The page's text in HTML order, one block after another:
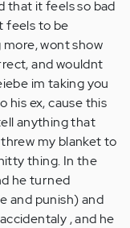
that it feels so bad
feels to be
wont show
and wouldnt
im taking you
his ex, cause this
anything that
my blanket to
thing. In the
he turned
and punish) and
, and he